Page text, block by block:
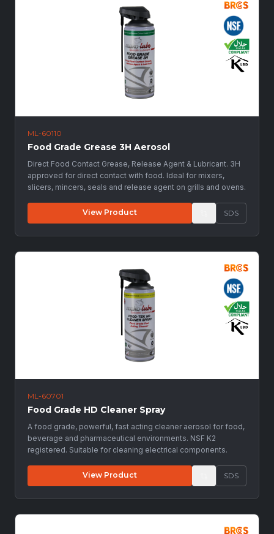
ML-60110
Food Grade Grease 3H Aerosol
Direct Food Contact Grease, Release Agent & Lubricant. 3H
approved for direct contact with food. Ideal for mixers,
slicers, mincers, seals and release agent on grills and ovens.
View Product SDS
ML-60701
Food Grade HD Cleaner Spray
A food grade, powerful, fast acting cleaner aerosol for food,
beverage and pharmaceutical environments. NSF K2
registered. Suitable for cleaning electrical components.
View Product SDS